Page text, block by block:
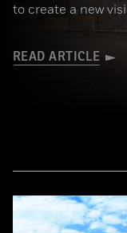
to create a new
READ ARTICLE